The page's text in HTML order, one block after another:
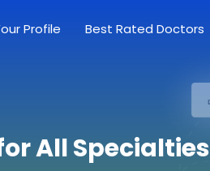
Profile Best Rated Doctors
All Specialties